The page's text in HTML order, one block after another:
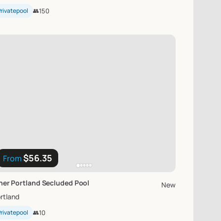
👥150
From$56.35
Portland Secluded Pool
New
👥10